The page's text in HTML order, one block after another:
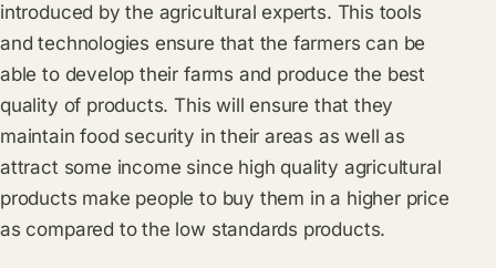
introduced by the agricultural experts. This tools
and technologies ensure that the farmers can be
able to develop their farms and produce the best
quality of products. This will ensure that they
maintain food security in their areas as well as
attract some income since high quality agricultural
products make people to buy them in a higher price
as compared to the low standards products.